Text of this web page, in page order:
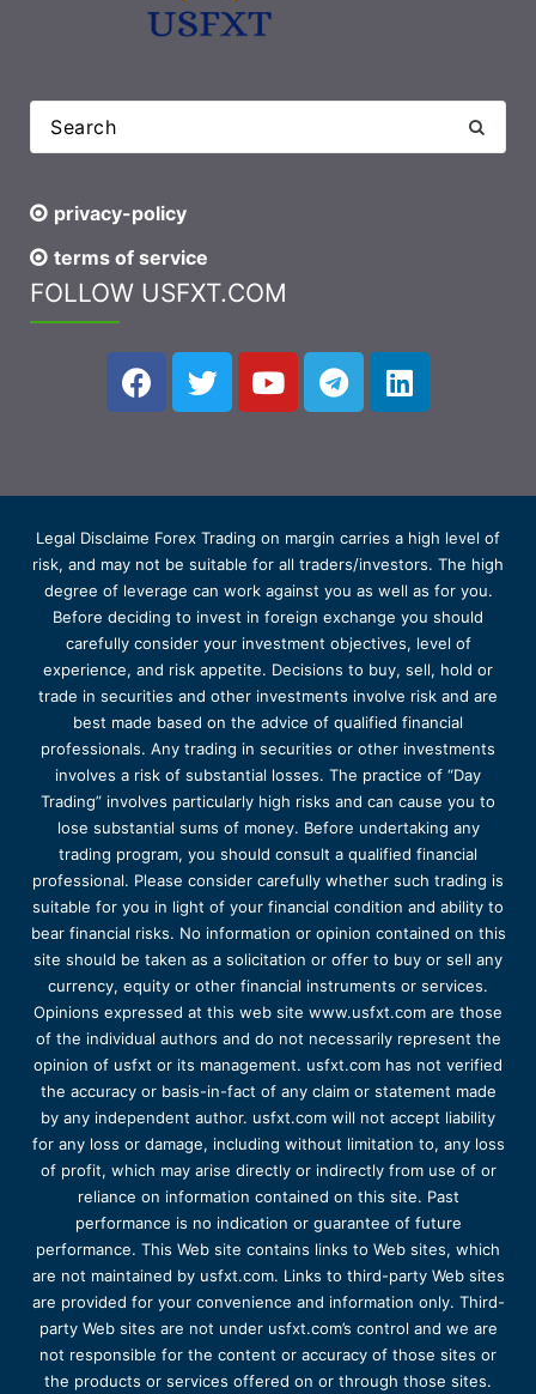
privacy-policy
terms of service
FOLLOW USFXT.COM
Legal Disclaime Forex Trading on margin carries a high level of
risk, and may not be suitable for all traders/investors. The high
degree of leverage can work against you as well as for you.
Before deciding to invest in foreign exchange you should
carefully consider your investment objectives, level of
experience, and risk appetite. Decisions to buy, sell, hold or
trade in securities and other investments involve risk and are
best made based on the advice of qualified financial
professionals. Any trading in securities or other investments
involves a risk of substantial losses. The practice of “Day
Trading” involves particularly high risks and can cause you to
lose substantial sums of money. Before undertaking any
trading program, you should consult a qualified financial
professional. Please consider carefully whether such trading is
suitable for you in light of your financial condition and ability to
bear financial risks. No information or opinion contained on this
site should be taken as a solicitation or offer to buy or sell any
currency, equity or other financial instruments or services.
Opinions expressed at this web site www.usfxt.com are those
of the individual authors and do not necessarily represent the
opinion of usfxt or its management. usfxt.com has not verified
the accuracy or basis-in-fact of any claim or statement made
by any independent author. usfxt.com will not accept liability
for any loss or damage, including without limitation to, any loss
of profit, which may arise directly or indirectly from use of or
reliance on information contained on this site. Past
performance is no indication or guarantee of future
performance. This Web site contains links to Web sites, which
are not maintained by usfxt.com. Links to third-party Web sites
are provided for your convenience and information only. Third-
party Web sites are not under usfxt.com’s control and we are
not responsible for the content or accuracy of those sites or
the products or services offered on or through those sites.